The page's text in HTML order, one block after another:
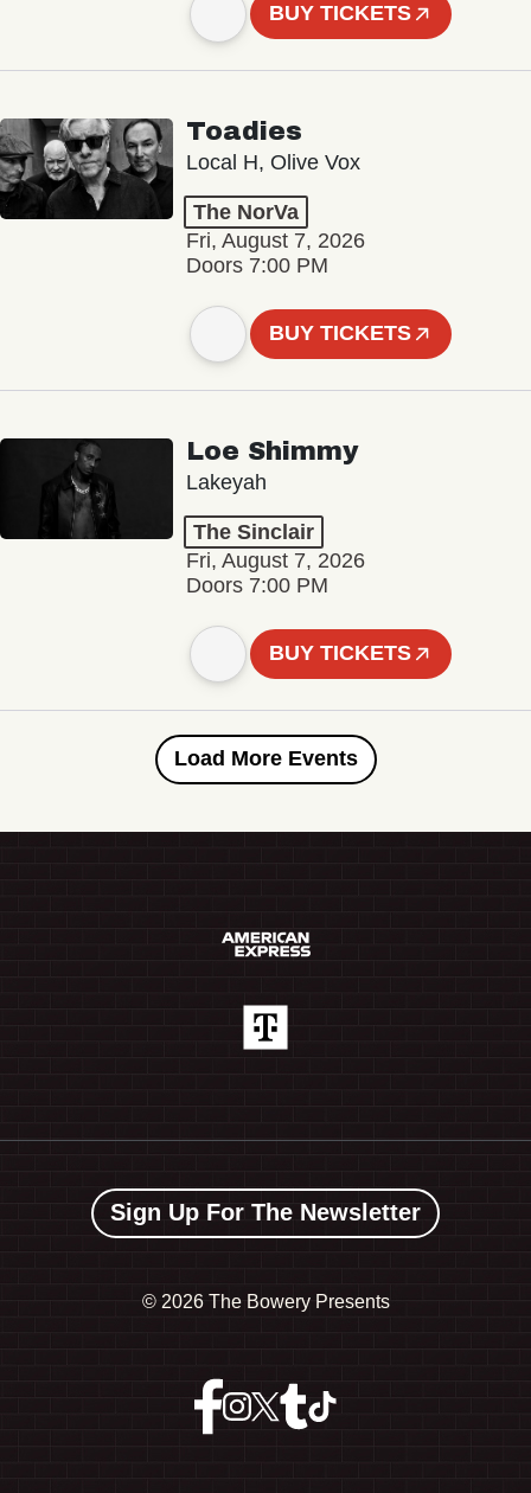
BUY TICKETS
Toadies
Local H, Olive Vox
The NorVa
Fri, August 7, 2026
Doors 7:00 PM
BUY TICKETS
Loe Shimmy
Lakeyah
The Sinclair
Fri, August 7, 2026
Doors 7:00 PM
BUY TICKETS
Load More Events
Sign Up For The Newsletter
© 2026 The Bowery Presents